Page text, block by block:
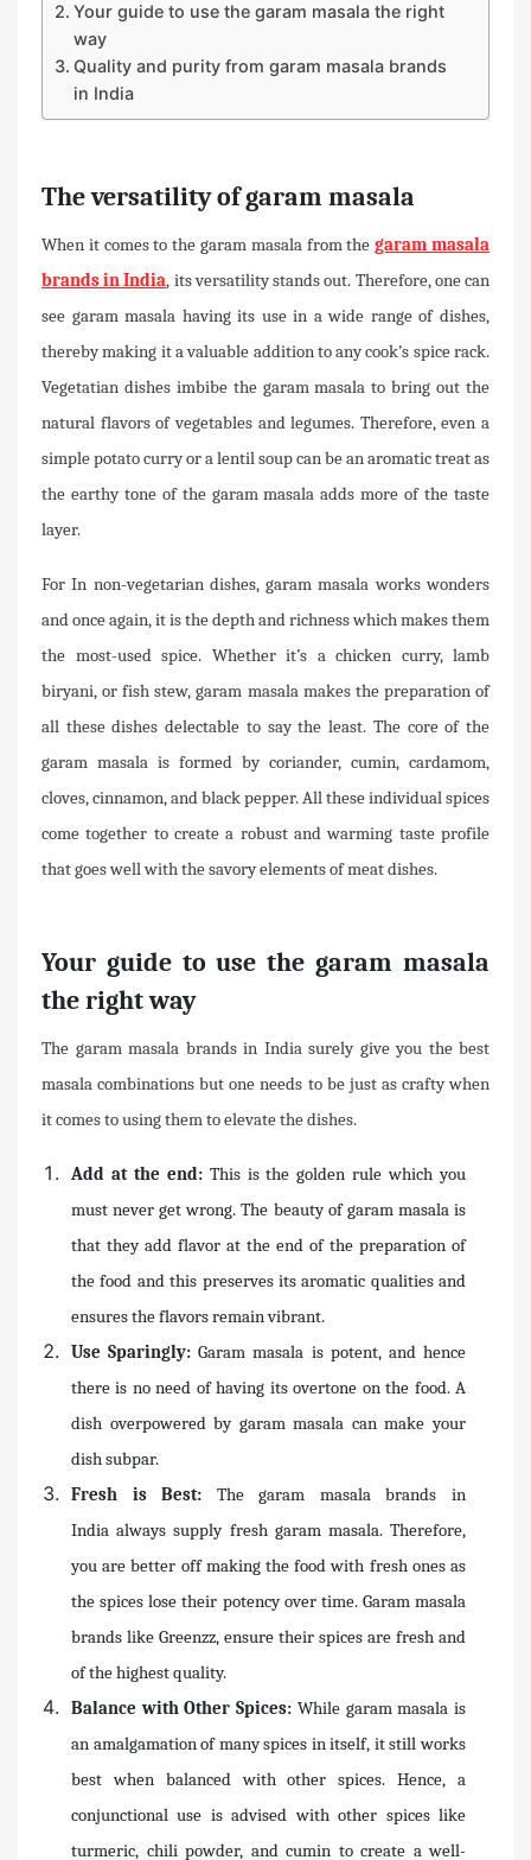
Your guide to use the garam masala the right
way
Quality and purity from garam masala brands
in India
The versatility of garam masala
When it comes to the garam masala from thegaram masala
brands in India, its versatility stands out. Therefore, one can
see garam masala having its use in a wide range of dishes,
thereby making it a valuable addition to any cook’s spice rack.
Vegetatian dishes imbibe the garam masala to bring out the
natural flavors of vegetables and legumes. Therefore, even a
simple potato curry or a lentil soup can be an aromatic treat as
the earthy tone of the garam masala adds more of the taste
layer.
For In non-vegetarian dishes, garam masala works wonders
and once again, it is the depth and richness which makes them
the most-used spice. Whether it’s a chicken curry, lamb
biryani, or fish stew, garam masala makes the preparation of
all these dishes delectable to say the least. The core of the
garam masala is formed by coriander, cumin, cardamom,
cloves, cinnamon, and black pepper. All these individual spices
come together to create a robust and warming taste profile
that goes well with the savory elements of meat dishes.
Your guide to use the garam masala
the right way
The garam masala brands in India surely give you the best
masala combinations but one needs to be just as crafty when
it comes to using them to elevate the dishes.
Add at the end:This is the golden rule which you
must never get wrong. The beauty of garam masala is
that they add flavor at the end of the preparation of
the food and this preserves its aromatic qualities and
ensures the flavors remain vibrant.
Use Sparingly: Garam masala is potent, and hence
there is no need of having its overtone on the food. A
dish overpowered by garam masala can make your
dish subpar.
Fresh is Best: The garam masala brands in
India always supply fresh garam masala. Therefore,
you are better off making the food with fresh ones as
the spices lose their potency over time. Garam masala
brands like Greenzz, ensure their spices are fresh and
of the highest quality.
Balance with Other Spices: While garam masala is
an amalgamation of many spices in itself, it still works
best when balanced with other spices. Hence, a
conjunctional use is advised with other spices like
turmeric, chili powder, and cumin to create a well-